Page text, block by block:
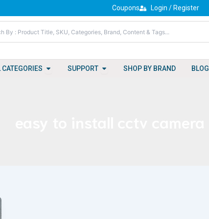
Coupons Login / Register
CATEGORIES Open All Categories
SUPPORT Open Support
SHOP BY BRAND BLOG